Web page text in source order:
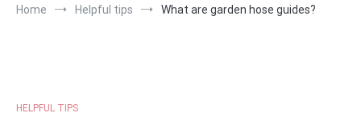
Home Helpful tips What are garden hose guides?
HELPFUL TIPS